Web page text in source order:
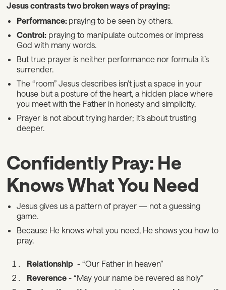
Jesus contrasts two broken ways of praying:
Performance: praying to be seen by others.
Control: praying to manipulate outcomes or impress
God with many words.
But true prayer is neither performance nor formula it’s
surrender.
The “room” Jesus describes isn’t just a space in your
house but a posture of the heart, a hidden place where
you meet with the Father in honesty and simplicity.
Prayer is not about trying harder; it’s about trusting
deeper.
Confidently Pray: He
Knows What You Need
Jesus gives us a pattern of prayer — not a guessing
game.
Because He knows what you need, He shows you how to
pray.
Relationship - “Our Father in heaven”
Reverence - “May your name be revered as holy”